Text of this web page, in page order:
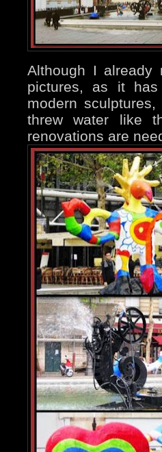
Although I already
pictures, as it has
modern
threw water like
renovations are